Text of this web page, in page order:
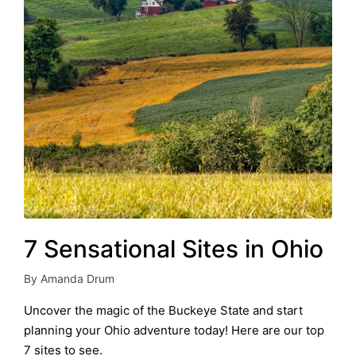
7 Sensational Sites in Ohio
Posted
by
By Amanda Drum
Uncover the magic of the Buckeye State and start
planning your Ohio adventure today! Here are our top
7 sites to see.